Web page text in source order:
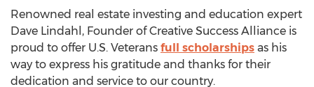
Renowned real estate investing and education expert
Dave Lindahl, Founder of Creative Success Alliance is
proud to offer U.S. Veterans full scholarships as his
way to express his gratitude and thanks for their
dedication and service to our country.